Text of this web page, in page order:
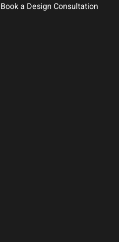
Book a Design Consultation